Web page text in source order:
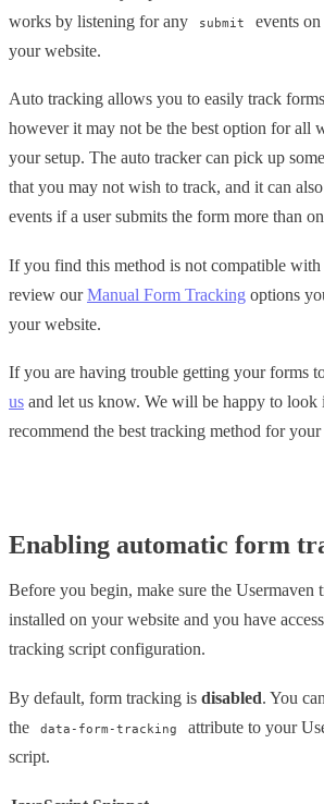
works by listening for any
submit events on
your website.
Auto tracking allows you to easily track
however it may not be the best option for all
your setup. The auto tracker can pick up some
that you may not wish to track, and it can
events if a user submits the form more than
If you find this method is not compatible with
review ourManual Form Tracking options
your website.
If you are having trouble getting your forms
us and let us know. We will be happy to look
recommend the best tracking method for
Enabling automatic form
Before you begin, make sure the Usermaven
installed on your website and you have
tracking script configuration.
By default, form tracking is disabled. You
the
data-form-tracking
attribute to your
script.